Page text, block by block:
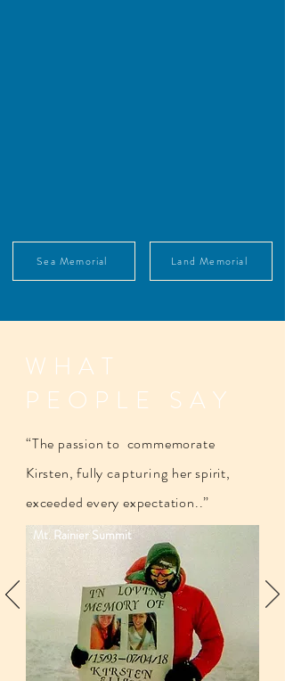
Sea Memorial Land Memorial
WHAT
PEOPLE SAY
“The passion to commemorate
Kirsten, fullycapturing her spirit,
exceeded every expectation..”​
Mt. Rainier Summit